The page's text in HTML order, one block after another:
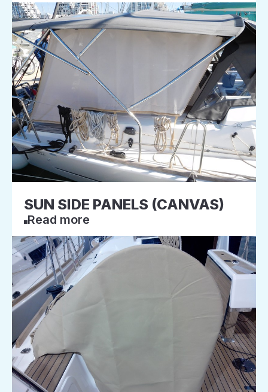
SUN SIDE PANELS (CANVAS)
Read more